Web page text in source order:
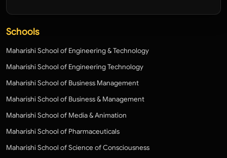
Schools
Maharishi School of Engineering & Technology
Maharishi School of Engineering Technology
Maharishi School of Business Management
Maharishi School of Business & Management
Maharishi School of Media & Animation
Maharishi School of Pharmaceuticals
Maharishi School of Science of Consciousness